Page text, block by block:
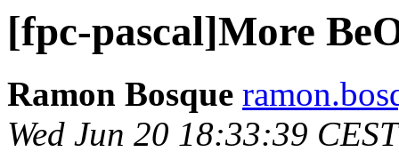
[fpc-pascal]More
Ramon Bosque
Wed Jun 20 18:33:39